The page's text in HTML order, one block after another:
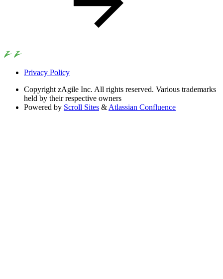
Privacy Policy
Copyright zAgile Inc. All rights reserved. Various trademarks
held by their respective owners
Powered by Scroll Sites & Atlassian Confluence